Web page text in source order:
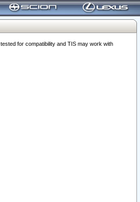
for compatibility and TIS may work with